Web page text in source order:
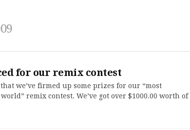
for our remix contest
we’ve firmed up some prizes for our “most
remix contest. We’ve got over $1000.00 worth of